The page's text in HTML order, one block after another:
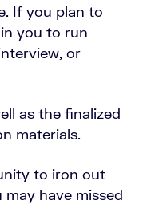
If you plan to
you to run
or
as the finalized
materials.
to iron out
have missed